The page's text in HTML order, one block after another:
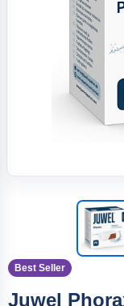
Best Seller
Juwel